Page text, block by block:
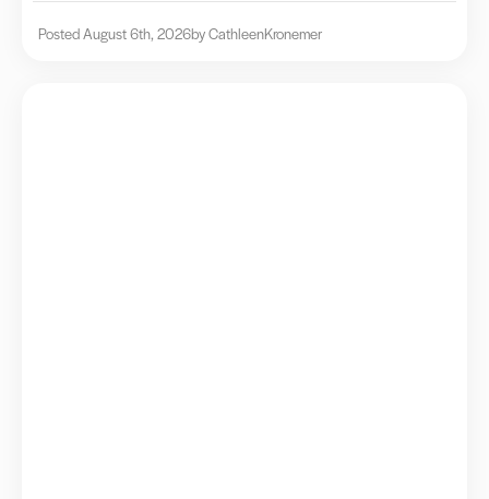
Posted August 6th, 2026by CathleenKronemer